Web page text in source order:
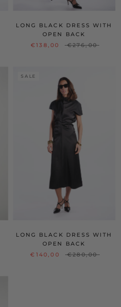
LONG BLACK DRESS WITH
OPEN BACK
€138,00
€276,00
SALE
LONG BLACK DRESS WITH
OPEN BACK
€140,00
€280,00